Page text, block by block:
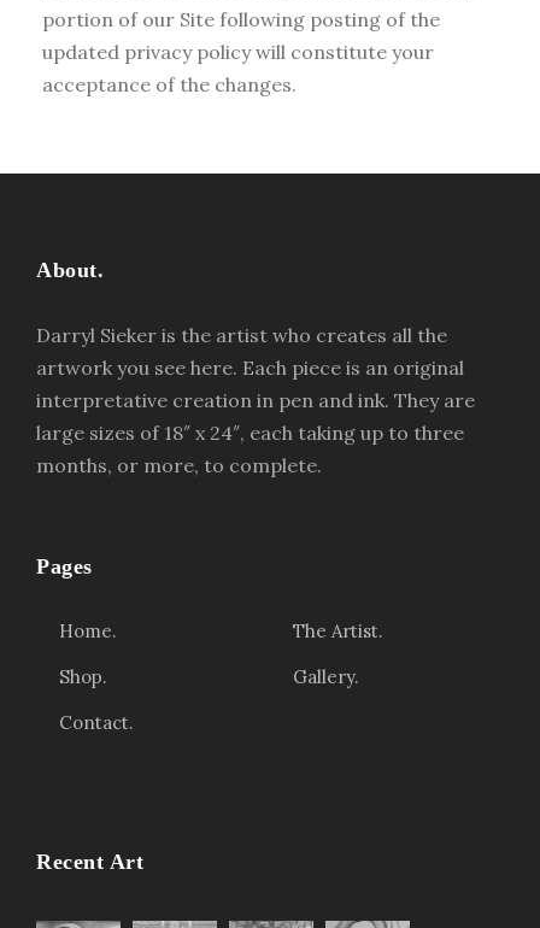
portion of our Site following posting of the
updated privacy policy will constitute your
acceptance of the changes.
About.
Darryl Sieker is the artist who creates all the
artwork you see here. Each piece is an original
interpretative creation in pen and ink. They are
large sizes of 18″ x 24″, each taking up to three
months, or more, to complete.
Pages
Home.
The Artist.
Shop.
Gallery.
Contact.
Recent Art